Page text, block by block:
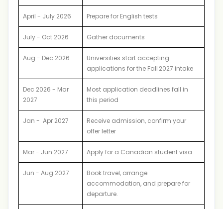
April - July 2026 Prepare for English tests
July - Oct 2026 Gather documents
Aug - Dec 2026
Universities start accepting
applications for the Fall 2027 intake
Dec 2026 - Mar
2027
Most application deadlines fall in
this period
Jan - Apr 2027
Receive admission, confirm your
offer letter
Mar - Jun 2027 Apply for a Canadian student visa
Jun - Aug 2027
Book travel, arrange
accommodation, and prepare for
departure.